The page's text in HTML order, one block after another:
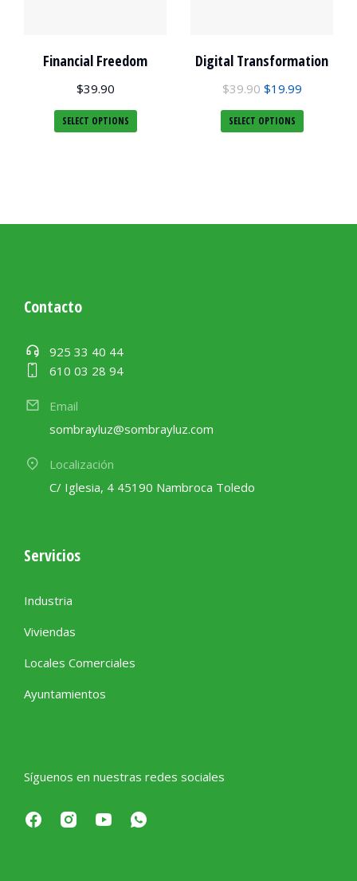
Financial Freedom
$39.90
SELECT OPTIONS
Digital Transformation
$39.90 $19.99
SELECT OPTIONS
Contacto
925 33 40 44
610 03 28 94
Email
sombrayluz@sombrayluz.com
Localización
C/ Iglesia, 4 45190 Nambroca Toledo
Servicios
Industria
Viviendas
Locales Comerciales
Ayuntamientos
Síguenos en nuestras redes sociales